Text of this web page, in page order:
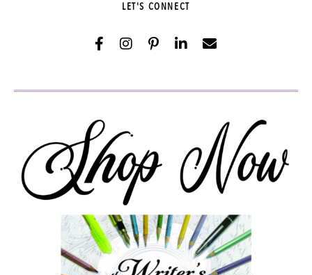
LET'S CONNECT